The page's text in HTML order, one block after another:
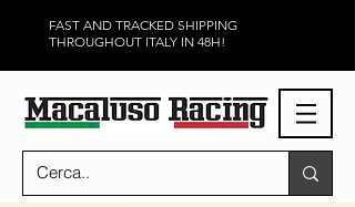
FAST AND TRACKED SHIPPING
THROUGHOUT ITALY IN 48H!